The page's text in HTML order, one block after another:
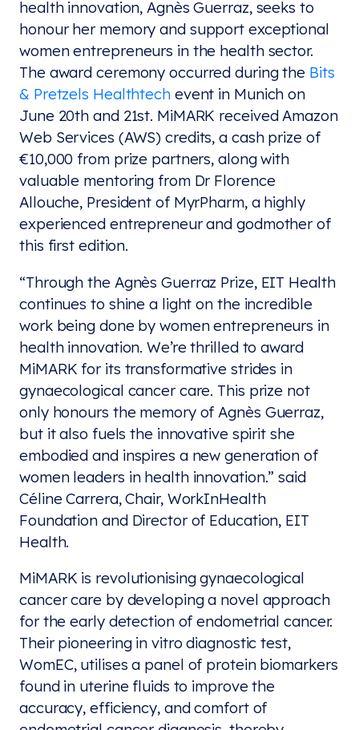
health innovation, Agnès Guerraz, seeks to
honour her memory and support exceptional
women entrepreneurs in the health sector.
The award ceremony occurred during the Bits
& Pretzels Healthtechevent in Munich on
June 20th and 21st. MiMARK received Amazon
Web Services (AWS) credits, a cash prize of
€10,000 from prize partners, along with
valuable mentoring from Dr Florence
Allouche, President of MyrPharm, a highly
experienced entrepreneur and godmother of
this first edition.
“Through the Agnès Guerraz Prize, EIT Health
continues to shine a light on the incredible
work being done by women entrepreneurs in
health innovation. We’re thrilled to award
MiMARK for its transformative strides in
gynaecological cancer care. This prize not
only honours the memory of Agnès Guerraz,
but it also fuels the innovative spirit she
embodied and inspires a new generation of
women leaders in health innovation.” said
Céline Carrera, Chair, WorkInHealth
Foundation and Director of Education, EIT
Health.
MiMARK is revolutionising gynaecological
cancer care by developing a novel approach
for the early detection of endometrial cancer.
Their pioneering in vitro diagnostic test,
WomEC, utilises a panel of protein biomarkers
found in uterine fluids to improve the
accuracy, efficiency, and comfort of